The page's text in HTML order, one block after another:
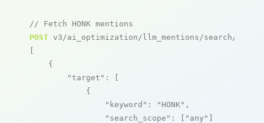
// Fetch HONK mentions
POST v3/ai_optimization/llm_mentions/search/live
[
    {
"target" : [
            {
"keyword" : "HONK" ,
"search_scope" : [ "any" ]